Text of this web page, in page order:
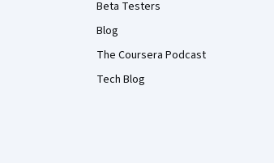
Beta Testers
Blog
The Coursera Podcast
Tech Blog